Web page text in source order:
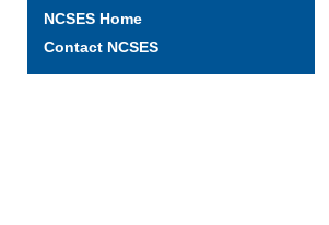
NCSES Home
Contact NCSES